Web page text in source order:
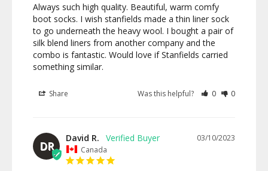
Always such high quality. Beautiful, warm comfy
boot socks. I wish stanfields made a thin liner sock
to go underneath the heavy wool. I bought a pair of
silk blend liners from another company and the
combo is fantastic. Would love if Stanfields carried
something similar.
Share Was this helpful? 0 0
DR
03/10/2023
David R.
Canada